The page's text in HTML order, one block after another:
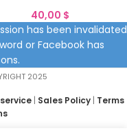
40,00 $
has been invalidated
or Facebook has
2025
| Sales Policy| Terms